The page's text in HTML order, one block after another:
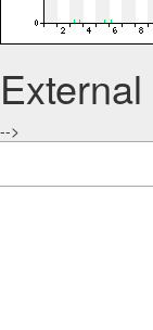
-->